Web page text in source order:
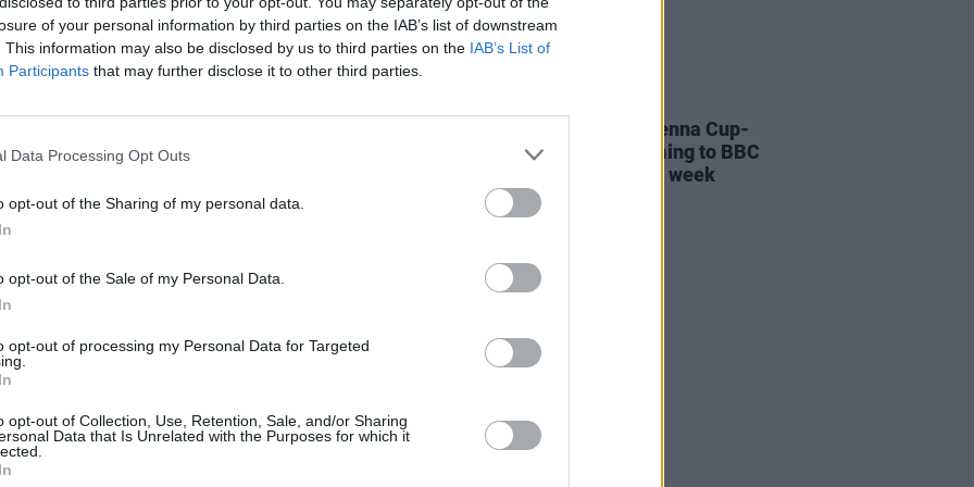
of your personal information by third parties on the IAB’s list of downstream
This information may also be disclosed by us to third parties on the IAB’s List of
Participants that may further disclose it to other third parties.
Data Processing Opt Outs
opt-out of the Sharing of my personal data.
opt-out of the Sale of my Personal Data.
opt-out of processing my Personal Data for Targeted
opt-out of Collection, Use, Retention, Sale, and/or Sharing
Data that Is Unrelated with the Purposes for which it
Last Tape, The Fire in Me Now
on stage and screen as he
decade.
reluctant to do the documentary
private person, and I’ve always
bigger than your ego.
to the friendship and generosity of the
like Nancy Meckler and Neil Jordan,
in my career. I am a proud North
shows younger people in the
you’re from, there’s not one set path
true to yourself.”
Story of Belfast's 1914 Vienna Cup-
winning Glentoran FC coming to BBC
One Northern Ireland next week